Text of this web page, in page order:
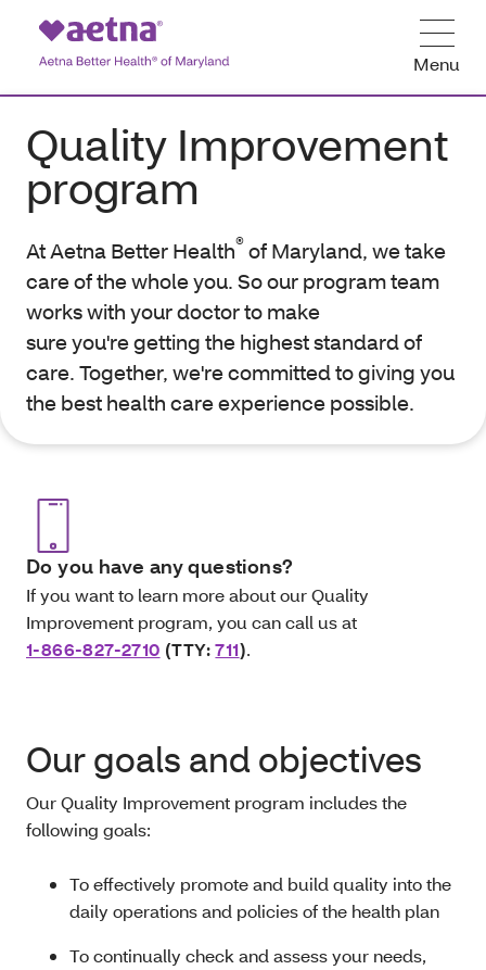
Menu
Quality Improvement
program
At Aetna Better Health®of Maryland, we take
care of the whole you. So our program team
works with your doctor to make
sure you're getting the highest standard of
care. Together, we're committed to giving you
the best health care experience possible.
Do you have any questions?
If you want to learn more about our Quality
Improvement program, you can call us at
1-866-827-2710 (TTY:711).
Our goals and objectives
Our Quality Improvement program includes the
following goals:
To effectively promote and build quality into the
daily operations and policies of the health plan
To continually check and assess your needs,